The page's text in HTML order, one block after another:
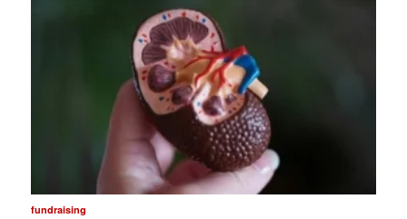
fundraising